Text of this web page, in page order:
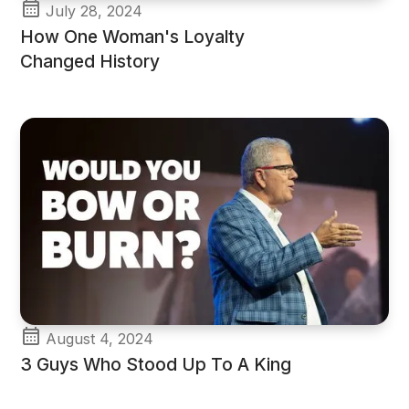
July 28, 2024
How One Woman's Loyalty
Changed History
August 4, 2024
3 Guys Who Stood Up To A King